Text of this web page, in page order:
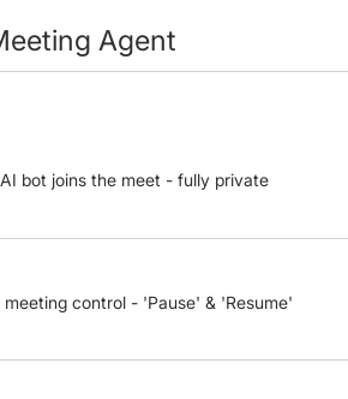
Agent
bot joins the meet - fully private
meeting control - 'Pause' & 'Resume'